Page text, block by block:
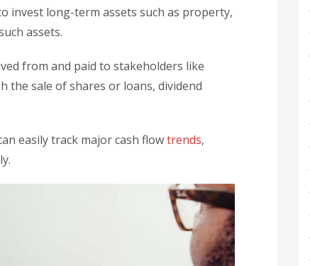
invest long-term assets such as property,
assets.
from and paid to stakeholders like
the sale of shares or loans, dividend
easily track major cash flowtrends,